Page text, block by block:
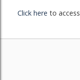
Click here to